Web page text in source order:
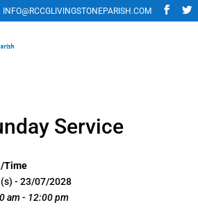
INFO@RCCGLIVINGSTONEPARISH.COM
Service
Time
- 23/07/2028
am - 12:00 pm